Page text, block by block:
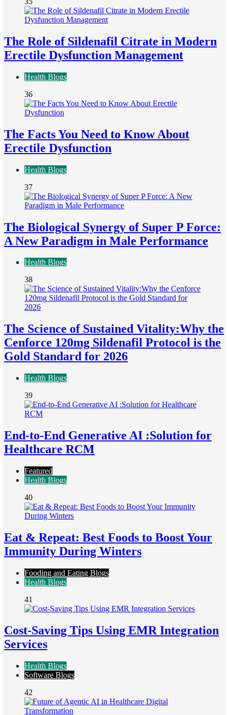
The Role of Sildenafil Citrate in Modern
Erectile Dysfunction Management
Health Blogs
36
The Facts You Need to Know About
Erectile Dysfunction
Health Blogs
37
The Biological Synergy of Super P Force:
A New Paradigm in Male Performance
Health Blogs
38
The Science of Sustained Vitality:Why the
Cenforce 120mg Sildenafil Protocol is the
Gold Standard for 2026
Health Blogs
39
End-to-End Generative AI :Solution for
Healthcare RCM
Featured
Health Blogs
40
Eat & Repeat: Best Foods to Boost Your
Immunity During Winters
Fooding and Eating Blogs
Health Blogs
41
Cost-Saving Tips Using EMR Integration
Services
Health Blogs
Software Blogs
42